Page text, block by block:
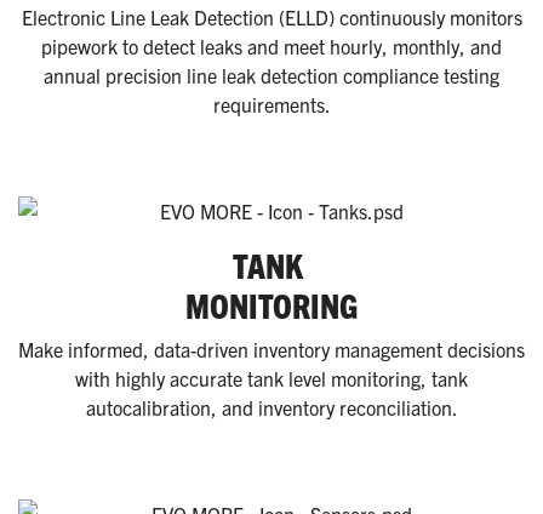
Electronic Line Leak Detection (ELLD) continuously monitors
pipework to detect leaks and meet hourly, monthly, and
annual precision line leak detection compliance testing
requirements.
TANK
MONITORING
Make informed, data-driven inventory management decisions
with highly accurate tank level monitoring, tank
autocalibration, and inventory reconciliation.